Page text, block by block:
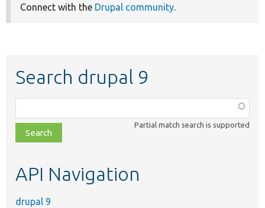
Connect with the Drupal community.
Search drupal 9
class,
file,
topic,
Partial match search is supported
API Navigation
drupal 9